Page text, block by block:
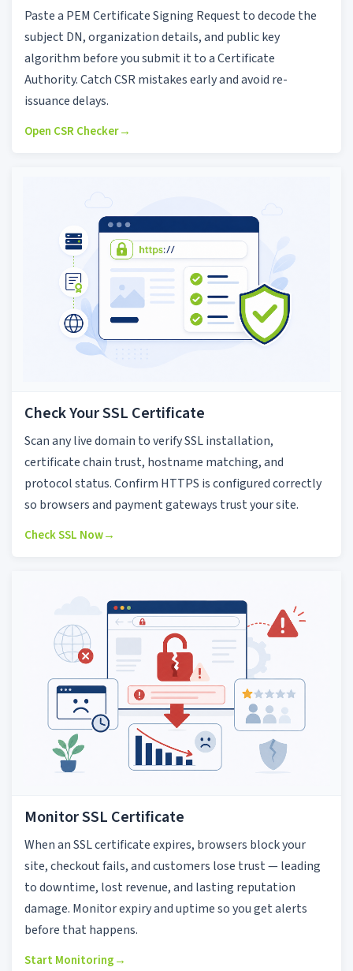
Paste a PEM Certificate Signing Request to decode the
subject DN, organization details, and public key
algorithm before you submit it to a Certificate
Authority. Catch CSR mistakes early and avoid re-
issuance delays.
Open CSR Checker→
Check Your SSL Certificate
Scan any live domain to verify SSL installation,
certificate chain trust, hostname matching, and
protocol status. Confirm HTTPS is configured correctly
so browsers and payment gateways trust your site.
Check SSL Now→
Monitor SSL Certificate
When an SSL certificate expires, browsers block your
site, checkout fails, and customers lose trust — leading
to downtime, lost revenue, and lasting reputation
damage. Monitor expiry and uptime so you get alerts
before that happens.
Start Monitoring→